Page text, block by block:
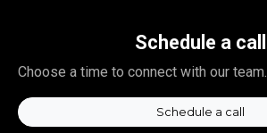
Schedule a call
Choose a time to connect with our team.
Schedule a call